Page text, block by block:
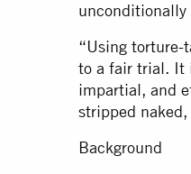
unconditionally
“Using torture-
to a fair trial. It
impartial, and
stripped naked,
Background